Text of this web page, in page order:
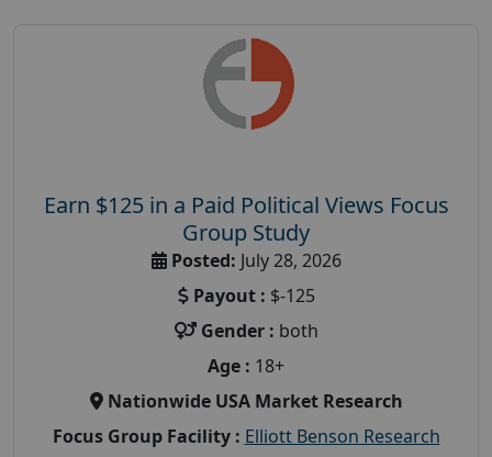
Earn $125 in a Paid Political Views Focus
Group Study
Posted: July 28, 2026
Payout : $-125
Gender : both
Age : 18+
Nationwide USA Market Research
Focus Group Facility : Elliott Benson Research